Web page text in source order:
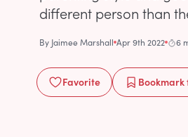
different person than
By Jaimee Marshall Apr 9th 2022 6
Favorite Bookmark